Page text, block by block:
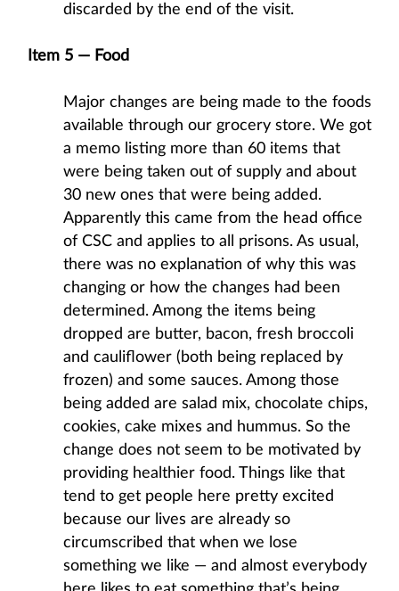
discarded by the end of the visit.
Item 5 — Food
Major changes are being made to the foods
available through our grocery store. We got
a memo listing more than 60 items that
were being taken out of supply and about
30 new ones that were being added.
Apparently this came from the head office
of CSC and applies to all prisons. As usual,
there was no explanation of why this was
changing or how the changes had been
determined. Among the items being
dropped are butter, bacon, fresh broccoli
and cauliflower (both being replaced by
frozen) and some sauces. Among those
being added are salad mix, chocolate chips,
cookies, cake mixes and hummus. So the
change does not seem to be motivated by
providing healthier food. Things like that
tend to get people here pretty excited
because our lives are already so
circumscribed that when we lose
something we like — and almost everybody